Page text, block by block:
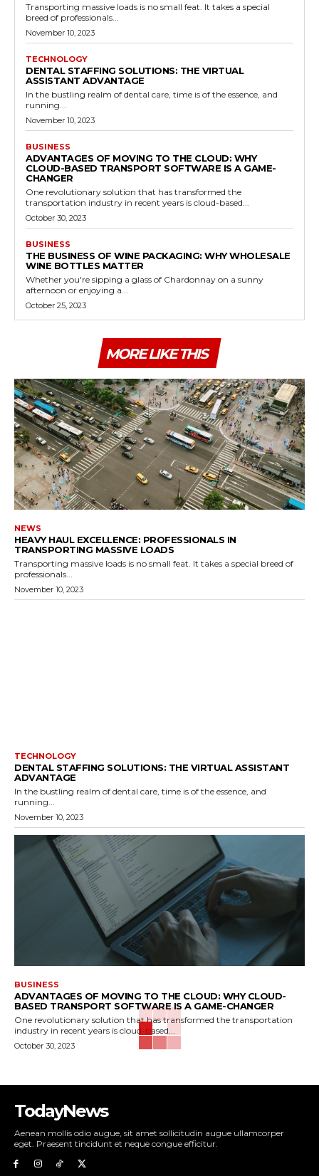
Transporting massive loads is no small feat. It takes a special
breed of professionals...
November 10, 2023
TECHNOLOGY
DENTAL STAFFING SOLUTIONS: THE VIRTUAL
ASSISTANT ADVANTAGE
In the bustling realm of dental care, time is of the essence, and
running...
November 10, 2023
BUSINESS
ADVANTAGES OF MOVING TO THE CLOUD: WHY
CLOUD-BASED TRANSPORT SOFTWARE IS A GAME-
CHANGER
One revolutionary solution that has transformed the
transportation industry in recent years is cloud-based...
October 30, 2023
BUSINESS
THE BUSINESS OF WINE PACKAGING: WHY WHOLESALE
WINE BOTTLES MATTER
Whether you're sipping a glass of Chardonnay on a sunny
afternoon or enjoying a...
October 25, 2023
MORE LIKE THIS
NEWS
HEAVY HAUL EXCELLENCE: PROFESSIONALS IN
TRANSPORTING MASSIVE LOADS
Transporting massive loads is no small feat. It takes a special breed of
professionals...
November 10, 2023
TECHNOLOGY
DENTAL STAFFING SOLUTIONS: THE VIRTUAL ASSISTANT
ADVANTAGE
In the bustling realm of dental care, time is of the essence, and
running...
November 10, 2023
BUSINESS
ADVANTAGES OF MOVING TO THE CLOUD: WHY CLOUD-
BASED TRANSPORT SOFTWARE IS A GAME-CHANGER
One revolutionary solution that has transformed the transportation
industry in recent years is cloud-based...
October 30, 2023
TodayNews
Aenean mollis odio augue, sit amet sollicitudin augue ullamcorper
eget. Praesent tincidunt et neque congue efficitur.